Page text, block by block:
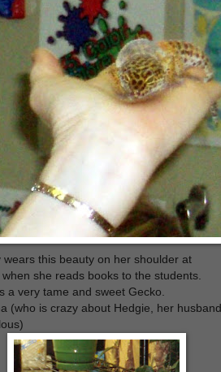
wears this beauty on her shoulder at
she reads books to the students.
a very tame and sweet Gecko.
(who is crazy about Hedgie, her husband